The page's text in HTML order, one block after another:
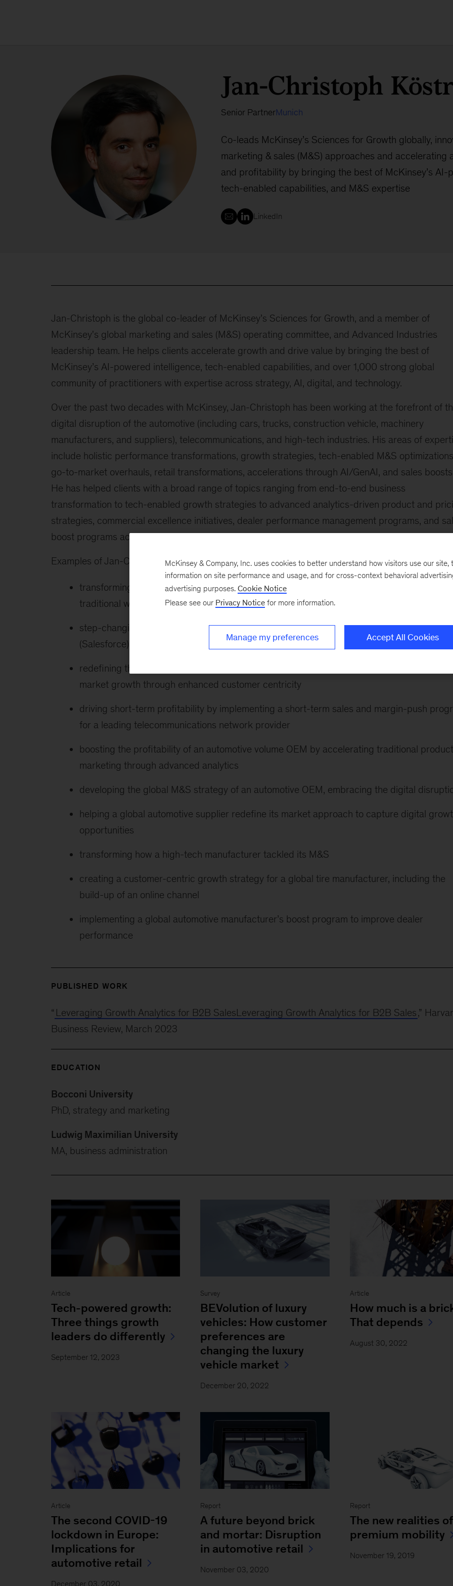
Jan-Christoph
Senior PartnerMunich
Co-leads McKinsey’s Sciences for Growth globally,
marketing & sales (M&S) approaches and
and profitability by bringing the best of McKinsey’s AI-
tech-enabled capabilities, and M&S expertise
LinkedIn
Jan-Christoph is the global co-leader of McKinsey’s Sciences for Growth, and a member of
McKinsey's global marketing and sales (M&S) operating committee, and Advanced Industries
leadership team. He helps clients accelerate growth and drive value by bringing the best of
McKinsey’s AI-powered intelligence, tech-enabled capabilities, and over 1,000 strong global
community of practitioners with expertise across strategy, AI, digital, and technology.
Over the past two decades with McKinsey, Jan-Christoph has been working at the forefront of
digital disruption of the automotive (including cars, trucks, construction vehicle, machinery
manufacturers, and suppliers), telecommunications, and high-tech industries. His areas of
include holistic performance transformations, growth strategies, tech-enabled M&S
go-to-market overhauls, retail transformations, accelerations through AI/GenAI, and sales
He has helped clients with a broad range of topics ranging from end-to-end business
transformation to tech-enabled growth strategies to advanced analytics-driven product and
strategies, commercial excellence initiatives, dealer performance management programs, and
boost programs across Europe, the US, China, the Middle East, and Africa.
Examples of Jan-Christoph’s recent work include:
transforming the go-to-market program of a leading premium car manufacturer from
traditional wholesale to AI and tech-enabled direct-to-consumer (D2C)
step-changing sales productivity through integrating gen AI into the M&S technology
(Salesforce) for a globally leading commercial vehicle dealer group
redefining the M&S organization of a global telecommunications company to drive above-
market growth through enhanced customer centricity
driving short-term profitability by implementing a short-term sales and margin-push
for a leading telecommunications network provider
boosting the profitability of an automotive volume OEM by accelerating traditional product
marketing through advanced analytics
developing the global M&S strategy of an automotive OEM, embracing the digital
helping a global automotive supplier redefine its market approach to capture digital
opportunities
transforming how a high-tech manufacturer tackled its M&S
creating a customer-centric growth strategy for a global tire manufacturer, including the
build-up of an online channel
implementing a global automotive manufacturer’s boost program to improve dealer
performance
PUBLISHED WORK
“ Leveraging Growth Analytics for B2B SalesLeveraging Growth Analytics for B2B Sales,”
Business Review, March 2023
EDUCATION
Bocconi University
PhD, strategy and marketing
Ludwig Maximilian University
MA, business administration
Article
Tech-powered growth:
Three things growth
leaders do differently
September 12, 2023
Survey
BEVolution of luxury
vehicles: How customer
preferences are
changing the luxury
vehicle market
December 20, 2022
Article
How much is a
That depends
August 30, 2022
Article
The second COVID-19
lockdown in Europe:
Implications for
automotive retail
December 03, 2020
Report
A future beyond brick
and mortar: Disruption
in automotive retail
November 03, 2020
Report
The new realities of
premium mobility
November 19, 2019
McKinsey & Company, Inc. uses cookies to better understand how visitors use our site,
information on site performance and usage, and for cross-context behavioral
advertising purposes. Cookie Notice
Please see our Privacy Notice for more information.
Manage my preferences Accept All Cookies